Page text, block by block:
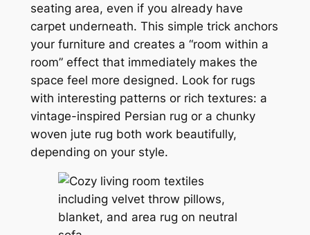
seating area, even if you already have
carpet underneath. This simple trick anchors
your furniture and creates a “room within a
room” effect that immediately makes the
space feel more designed. Look for rugs
with interesting patterns or rich textures: a
vintage-inspired Persian rug or a chunky
woven jute rug both work beautifully,
depending on your style.